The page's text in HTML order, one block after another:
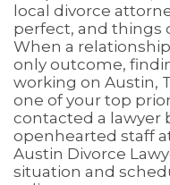
local divorce
perfect, and things
When a
only outcome,
working on Austin,
one of your top
contacted a lawyer
openhearted staff
Austin Divorce
situation and